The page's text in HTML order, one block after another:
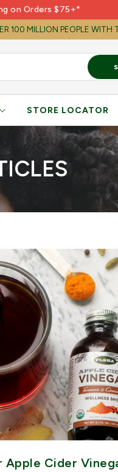
on Orders $75+*
100 MILLION PEOPLE WITH
STORE LOCATOR
Apple Cider